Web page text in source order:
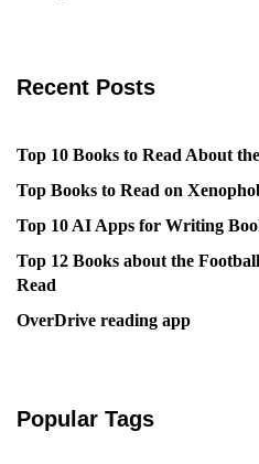
Recent Posts
Top 10 Books to Read About
Top Books to Read on
Top 10 AI Apps for Writing
Top 12 Books about the
Read
OverDrive reading app
Popular Tags